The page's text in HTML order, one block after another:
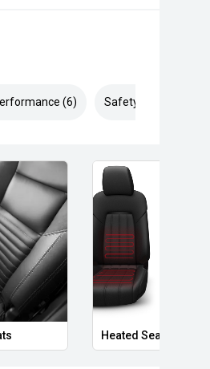
(6) Safety & Security (29)
Heated Seats